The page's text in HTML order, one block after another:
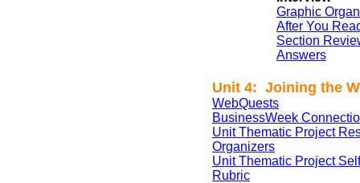
Graphic
After You
Section
Answers
Unit 4: Joining the
WebQuests
BusinessWeek
Unit Thematic Project
Organizers
Unit Thematic Project
Rubric